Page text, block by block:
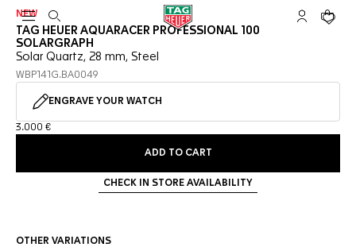
Open the search My TAGYour
NEW
TAG HEUER AQUARACER PROFESSIONAL 100
SOLARGRAPH
Solar Quartz, 28 mm, Steel
WBP141G.BA0049
ENGRAVE YOUR WATCH
3.000 €
ADD TO CART
CHECK IN STORE AVAILABILITY
OTHER VARIATIONS